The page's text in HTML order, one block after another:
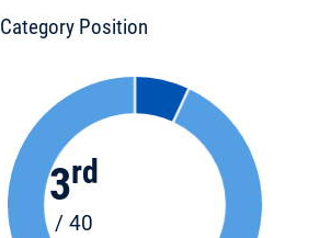
Category Position
3rd
/ 40